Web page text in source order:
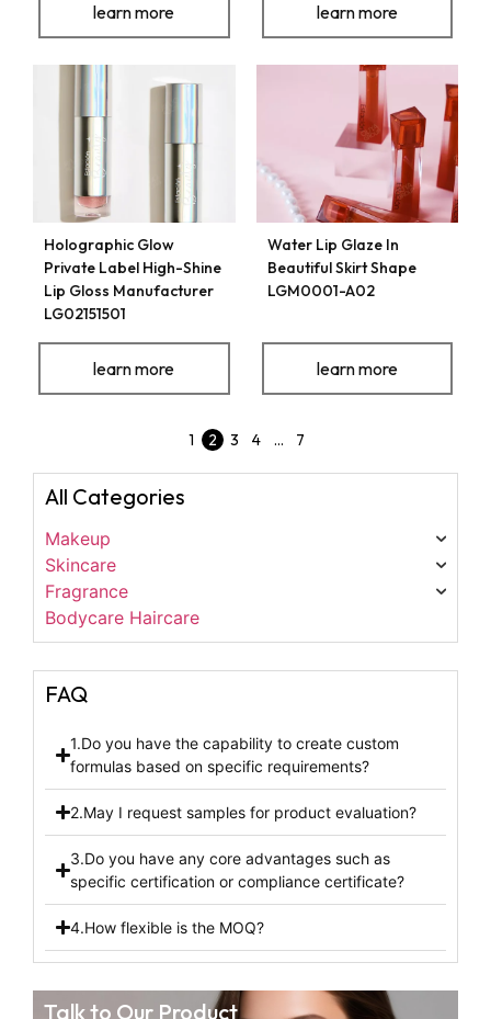
All Categories
Makeup
Skincare
Fragrance
Bodycare Haircare
FAQ
1.Do you have the capability to create custom
formulas based on specific requirements?
2.May I request samples for product evaluation?
3.Do you have any core advantages such as
specific certification or compliance certificate?
4.How flexible is the MOQ?
Talk to Our Product
learn more learn more
Holographic Glow
Private Label High-Shine
Lip Gloss Manufacturer
LG02151501
learn more
Water Lip Glaze In
Beautiful Skirt Shape
LGM0001-A02
learn more
1 2 3 4 … 7